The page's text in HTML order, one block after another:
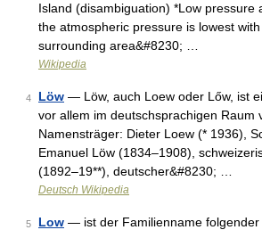
Island (disambiguation) *Low pressure
the atmospheric pressure is lowest
surrounding area&#8230; …
Wikipedia
4 Löw — Löw, auch Loew oder Lőw, ist
vor allem im deutschsprachigen Raum
Namensträger: Dieter Loew (* 1936),
Emanuel Löw (1834–1908),
(1892–19**), deutscher&#8230; …
Deutsch Wikipedia
5 Low — ist der Familienname folgender